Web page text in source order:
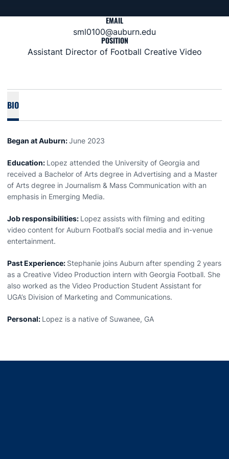
EMAIL
sml0100@auburn.edu
POSITION
Assistant Director of Football Creative Video
BIO
Began at Auburn:June 2023
Education: Lopez attended the University of Georgia and
received a Bachelor of Arts degree in Advertising and a Master
of Arts degree in Journalism & Mass Communication with an
emphasis in Emerging Media.
Job responsibilities: Lopez assists with filming and editing
video content for Auburn Football’s social media and in-venue
entertainment.
Past Experience: Stephanie joins Auburn after spending 2 years
as a Creative Video Production intern with Georgia Football. She
also worked as the Video Production Student Assistant for
UGA’s Division of Marketing and Communications.
Personal: Lopez is a native of Suwanee, GA